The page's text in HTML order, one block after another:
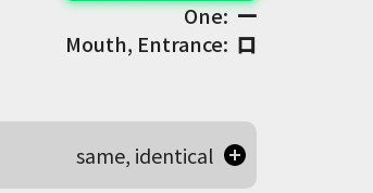
One:一
Mouth, Entrance: 口
same, identical